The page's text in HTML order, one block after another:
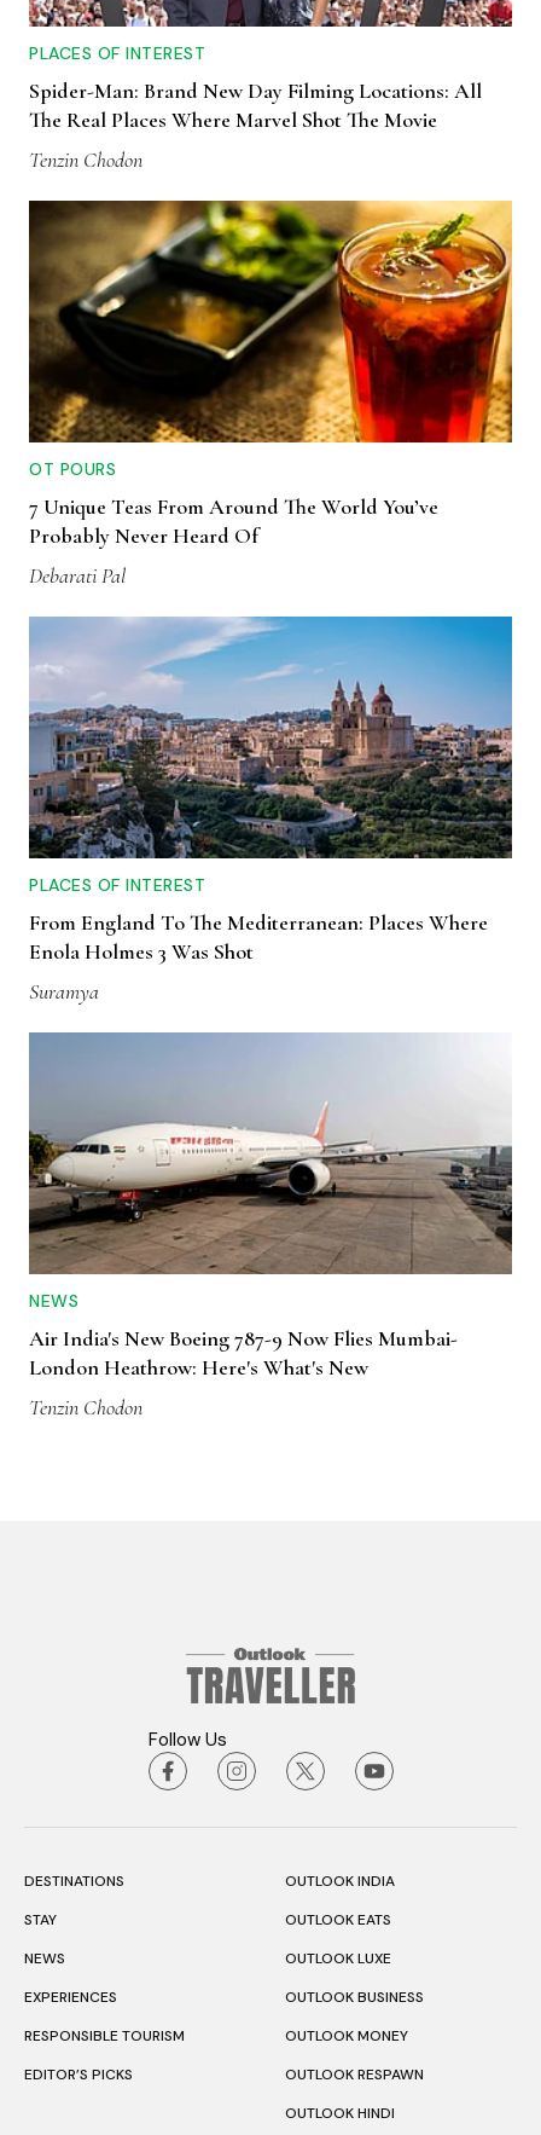
PLACES OF INTEREST
Spider-Man: Brand New Day Filming Locations: All
The Real Places Where Marvel Shot The Movie
Tenzin Chodon
OT POURS
7 Unique Teas From Around The World You’ve
Probably Never Heard Of
Debarati Pal
PLACES OF INTEREST
From England To The Mediterranean: Places Where
Enola Holmes 3 Was Shot
Suramya
NEWS
Air India's New Boeing 787-9 Now Flies Mumbai-
London Heathrow: Here's What's New
Tenzin Chodon
Follow Us
DESTINATIONS
STAY
NEWS
EXPERIENCES
RESPONSIBLE TOURISM
EDITOR’S PICKS
OUTLOOK INDIA
OUTLOOK EATS
OUTLOOK LUXE
OUTLOOK BUSINESS
OUTLOOK MONEY
OUTLOOK RESPAWN
OUTLOOK HINDI